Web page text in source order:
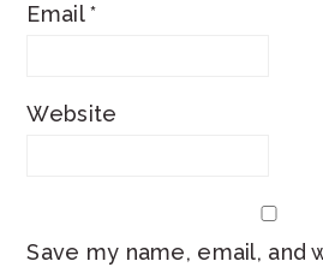
Email*
Website
Save my name, email, and